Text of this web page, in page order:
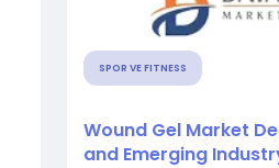
SPOR VE FITNESS
Wound Gel Market
and Emerging